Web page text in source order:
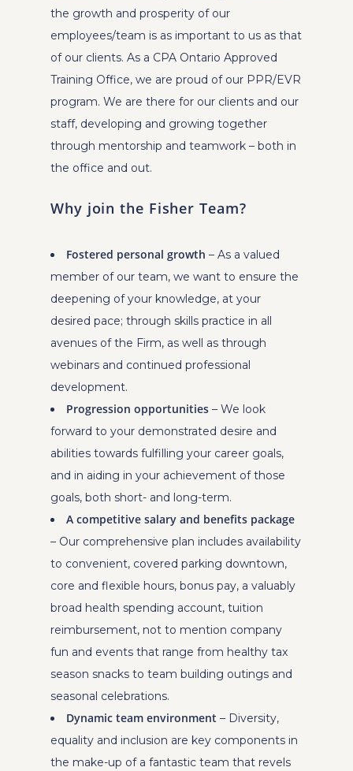
the growth and prosperity of our
employees/team is as important to us as that
of our clients. As a CPA Ontario Approved
Training Office, we are proud of our PPR/EVR
program. We are there for our clients and our
staff, developing and growing together
through mentorship and teamwork – both in
the office and out.
Why join the Fisher Team?
Fostered personal growth– As a valued
member of our team, we want to ensure the
deepening of your knowledge, at your
desired pace; through skills practice in all
avenues of the Firm, as well as through
webinars and continued professional
development.
Progression opportunities – We look
forward to your demonstrated desire and
abilities towards fulfilling your career goals,
and in aiding in your achievement of those
goals, both short- and long-term.
A competitive salary and benefits package
– Our comprehensive plan includes availability
to convenient, covered parking downtown,
core and flexible hours, bonus pay, a valuably
broad health spending account, tuition
reimbursement, not to mention company
fun and events that range from healthy tax
season snacks to team building outings and
seasonal celebrations.
Dynamic team environment– Diversity,
equality and inclusion are key components in
the make-up of a fantastic team that revels